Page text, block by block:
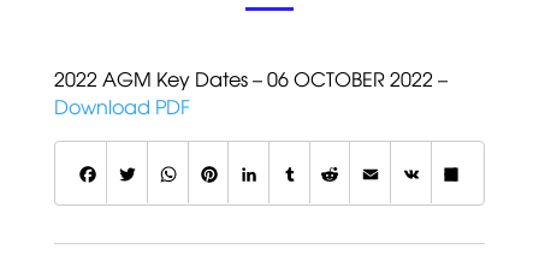
2022 AGM Key Dates – 06 OCTOBER 2022 –
Download PDF
a w
W
h
P
i
i u
R
e m
V
K h